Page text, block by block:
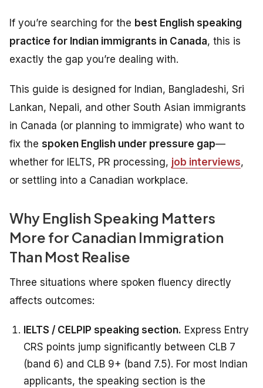
If you’re searching for the best English speaking
practice for Indian immigrants in Canada, this is
exactly the gap you’re dealing with.
This guide is designed for Indian, Bangladeshi, Sri
Lankan, Nepali, and other South Asian immigrants
in Canada (or planning to immigrate) who want to
fix the spoken English under pressure gap—
whether for IELTS, PR processing, job interviews,
or settling into a Canadian workplace.
Why English Speaking Matters
More for Canadian Immigration
Than Most Realise
Three situations where spoken fluency directly
affects outcomes:
IELTS / CELPIP speaking section. Express Entry
CRS points jump significantly between CLB 7
(band 6) and CLB 9+ (band 7.5). For most Indian
applicants, the speaking section is the